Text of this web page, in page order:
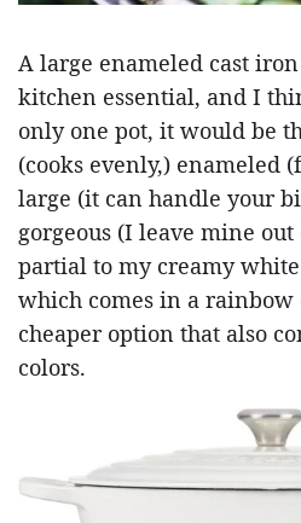
A large enameled cast
kitchen essential, and I
only one pot, it would be
(cooks evenly,) enameled
large (it can handle your
gorgeous (I leave mine
partial to my creamy white
which comes in a rainbow
cheaper option that also
colors.